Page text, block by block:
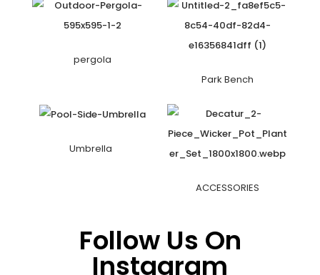
pergola
Park Bench
Umbrella
ACCESSORIES
Follow Us On
Instagram